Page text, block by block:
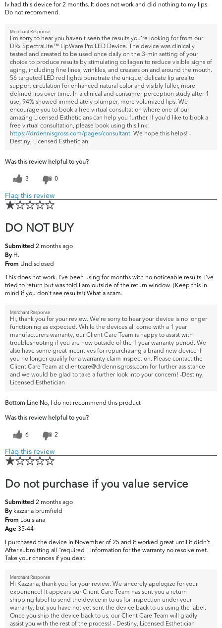
Iv had this device for 2 months. It does not work and did nothing to my lips.
Do not recommend.
Merchant Response
I'm sorry to hear you haven't seen the results you're looking for from our
DRx SpectraLite™ LipWare Pro LED Device. The device was clinically
tested and created to be used once daily on the 3-min setting of your
choice to produce results by stimulating collagen to reduce visible signs of
aging, including fine lines, wrinkles, and creases on and around the mouth.
56 targeted LED red lights penetrate the unique, delicate lip area to
support circulation for enhanced natural color and visibly fuller, more
defined lips over time. In a clinical and consumer perception study after 1
use, 94% showed immediately plumper, more volumized lips. We
encourage you to book a free virtual consultation where one of our
amazing Licensed Estheticians can help you further. If you'd like to book a
free virtual consultation, please book using this link:
https://drdennisgross.com/pages/consultant. We hope this helps! -
Destiny, Licensed Esthetician
Was this review helpful to you?
3 0
Flag this review
DO NOT BUY
Submitted 2 months ago
By H.
From Undisclosed
This does not work. I've been using for months with no noticeable results. I've
tried to return but was told I am outside of the return window. (Keep this in
mind if you don't see results!) What a scam.
Merchant Response
Hi, thank you for your review. We're sorry to hear your device is no longer
functioning as expected. While the devices all come with a 1 year
manufacturers warranty, our Client Care Team is happy to assist with
troubleshooting if you are now outside of the 1 year warranty period. We
also have some great incentives for repurchasing a brand new device if
you no longer qualify for a warranty claim inspection. Please contact the
Client Care Team at clientcare@drdennisgross.com for further assistance
and we would be glad to take a further look into your concern! -Destiny,
Licensed Esthetician
Bottom Line No, I do not recommend this product
Was this review helpful to you?
6 2
Flag this review
Do not purchase if you value service
Submitted 2 months ago
By kazzaria brumfield
From Louisiana
Age 35-44
I purchased the device in November of 25 and it worked great until it didn't.
After submitting all "required " information for the warranty no resolve met.
Take your chances if you dear.
Merchant Response
Hi Kazzaria, thank you for your review. We sincerely apologize for your
experience! It appears our Client Care Team has sent you a return
shipping label to send the device in to us for inspection under your
warranty, but you have not yet sent the device back to us using the label.
Once you ship the device back to us, our Client Care Team will gladly
assist you with the rest of the process! - Destiny, Licensed Esthetician